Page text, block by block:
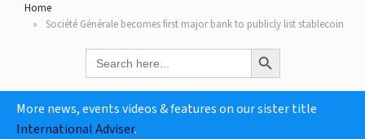
Home
Société Générale becomes first major bank to publicly list stablecoin
Search
for:
Search Button
More news, events videos & features on our sister title
International Adviser.